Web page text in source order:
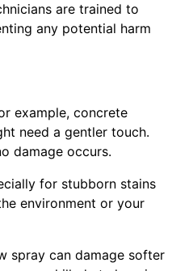
are trained to
any potential harm
example, concrete
need a gentler touch.
damage occurs.
for stubborn stains
environment or your
spray can damage softer